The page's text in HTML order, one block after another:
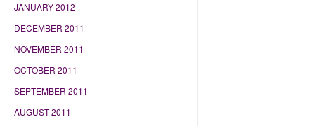
JANUARY 2012
DECEMBER 2011
NOVEMBER 2011
OCTOBER 2011
SEPTEMBER 2011
AUGUST 2011